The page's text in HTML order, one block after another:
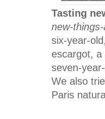
Tasting
new-
six-year-
escargot,
seven-
We also
Paris